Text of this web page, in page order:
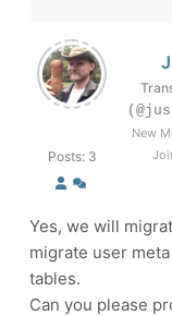
Posts: 3
New
Yes, we will
migrate user
tables.
Can you please